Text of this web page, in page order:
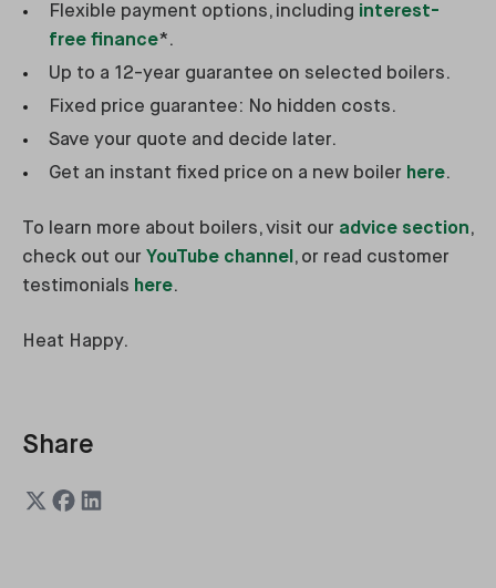
Flexible payment options, including interest-
free finance*.
Up to a 12-year guarantee on selected boilers.
Fixed price guarantee: No hidden costs.
Save your quote and decide later.
Get an instant fixed price on a new boiler here.
To learn more about boilers, visit our advice section,
check out our YouTube channel , or read customer
testimonials here.
Heat Happy.
Share